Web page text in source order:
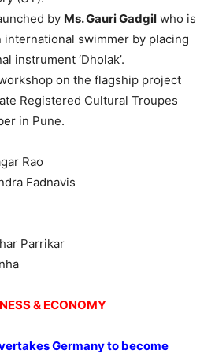
by Ms. Gauri Gadgil who is
international swimmer by placing
instrument ‘Dholak’.
on the flagship project
Registered Cultural Troupes
in Pune.
Rao
Fadnavis
Parrikar
& ECONOMY
Germany to become